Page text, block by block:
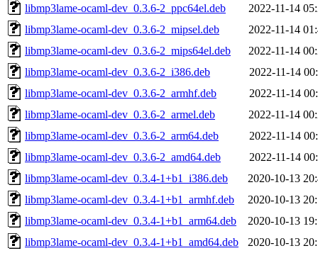
libmp3lame-ocaml-dev_0.3.6-2_ppc64el.deb
2022-11-14
libmp3lame-ocaml-dev_0.3.6-2_mipsel.deb
2022-11-14
libmp3lame-ocaml-dev_0.3.6-2_mips64el.deb
2022-11-14
libmp3lame-ocaml-dev_0.3.6-2_i386.deb
2022-11-14
libmp3lame-ocaml-dev_0.3.6-2_armhf.deb
2022-11-14
libmp3lame-ocaml-dev_0.3.6-2_armel.deb
2022-11-14
libmp3lame-ocaml-dev_0.3.6-2_arm64.deb
2022-11-14
libmp3lame-ocaml-dev_0.3.6-2_amd64.deb
2022-11-14
libmp3lame-ocaml-dev_0.3.4-1+b1_i386.deb
2020-10-13
libmp3lame-ocaml-dev_0.3.4-1+b1_armhf.deb
2020-10-13
libmp3lame-ocaml-dev_0.3.4-1+b1_arm64.deb
2020-10-13
libmp3lame-ocaml-dev_0.3.4-1+b1_amd64.deb
2020-10-13